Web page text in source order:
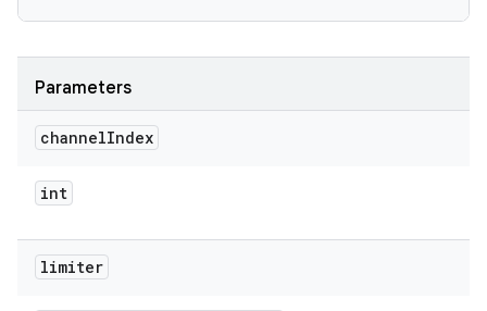
Parameters
channelIndex
int
limiter